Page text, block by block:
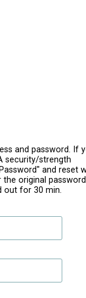
and password. If
security/strength
and reset
original password
out for 30 min.